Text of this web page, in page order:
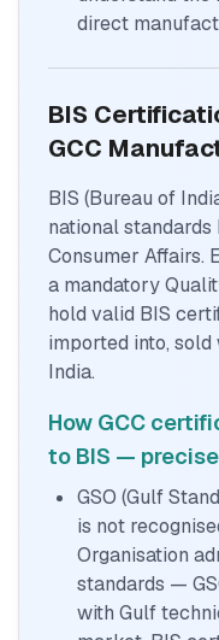
direct
BIS
GCC
BIS (Bureau of
national
Consumer Affairs.
a mandatory
hold valid BIS
imported into,
India.
How GCC
to BIS —
GSO (Gulf
is not
Organisation
standards —
with Gulf